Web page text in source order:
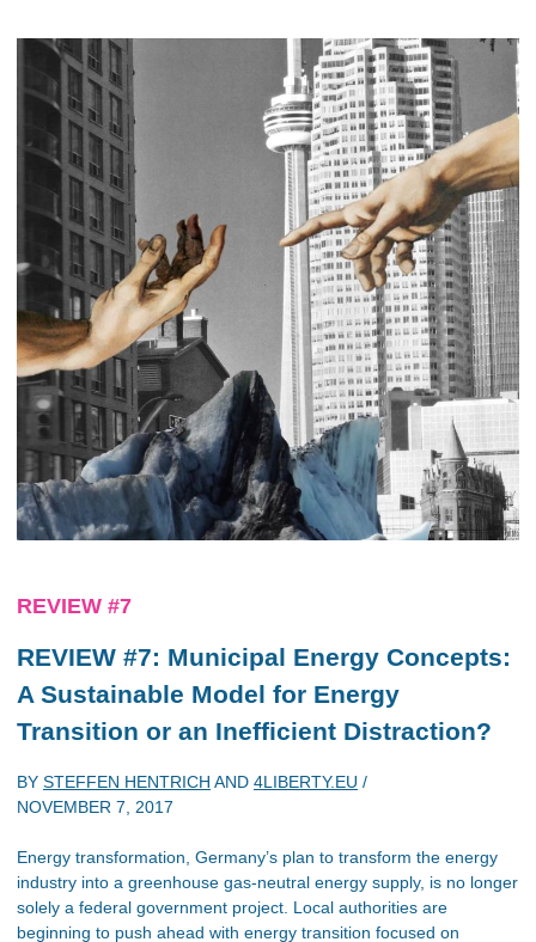
REVIEW #7
REVIEW #7: Municipal Energy Concepts:
A Sustainable Model for Energy
Transition or an Inefficient Distraction?
BY STEFFEN HENTRICH AND 4LIBERTY.EU /
NOVEMBER 7, 2017
Energy transformation, Germany’s plan to transform the energy
industry into a greenhouse gas-neutral energy supply, is no longer
solely a federal government project. Local authorities are
beginning to push ahead with energy transition focused on